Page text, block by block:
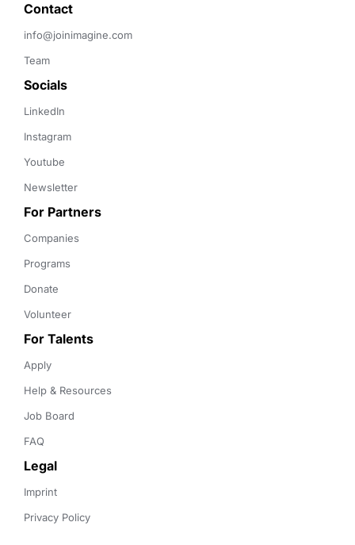
Contact
info@joinimagine.com
Team
Socials
LinkedIn
Instagram
Youtube
Newsletter
For Partners
Companies
Programs
Donate
Volunteer
For Talents
Apply
Help & Resources
Job Board
FAQ
Legal
Imprint
Privacy Policy